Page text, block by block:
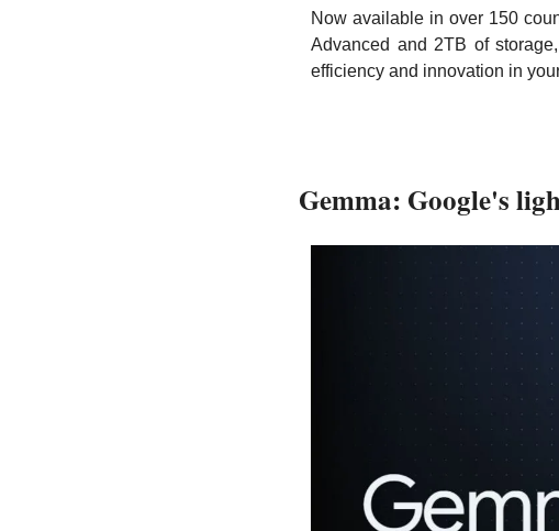
Now available in over 150
Advanced and 2TB of
efficiency and innovation in
Gemma: Google's